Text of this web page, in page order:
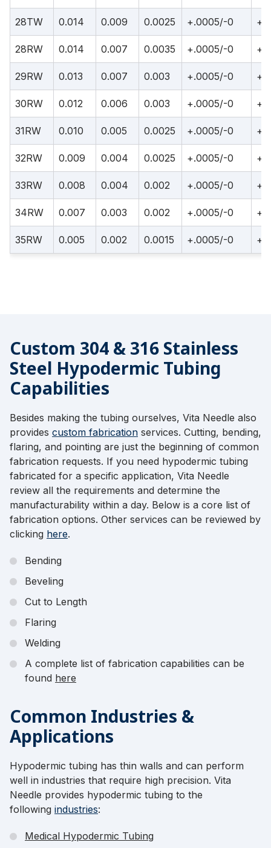
28TW 0.014 0.009 0.0025 +.0005/-0
28RW 0.014 0.007 0.0035 +.0005/-0
29RW 0.013 0.007 0.003 +.0005/-0
30RW 0.012 0.006 0.003 +.0005/-0
31RW 0.010 0.005 0.0025 +.0005/-0
32RW 0.009 0.004 0.0025 +.0005/-0
33RW 0.008 0.004 0.002 +.0005/-0
34RW 0.007 0.003 0.002 +.0005/-0
35RW 0.005 0.002 0.0015 +.0005/-0
Custom 304 & 316 Stainless
Steel Hypodermic Tubing
Capabilities
Besides making the tubing ourselves, Vita Needle also
provides custom fabrication services. Cutting, bending,
flaring, and pointing are just the beginning of common
fabrication requests. If you need hypodermic tubing
fabricated for a specific application, Vita Needle
review all the requirements and determine the
manufacturability within a day. Below is a core list of
fabrication options. Other services can be reviewed by
clicking here.
Bending
Beveling
Cut to Length
Flaring
Welding
A complete list of fabrication capabilities can be
found here
Common Industries &
Applications
Hypodermic tubing has thin walls and can perform
well in industries that require high precision. Vita
Needle provides hypodermic tubing to the
following industries:
Medical Hypodermic Tubing